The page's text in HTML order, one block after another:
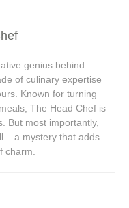
genius behind
of culinary expertise
Known for turning
The Head Chef is
But most importantly,
– a mystery that adds
charm.